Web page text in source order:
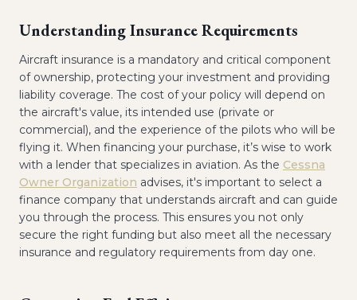
Understanding Insurance Requirements
Aircraft insurance is a mandatory and critical component
of ownership, protecting your investment and providing
liability coverage. The cost of your policy will depend on
the aircraft's value, its intended use (private or
commercial), and the experience of the pilots who will be
flying it. When financing your purchase, it’s wise to work
with a lender that specializes in aviation. As the Cessna
Owner Organization advises, it's important to select a
finance company that understands aircraft and can guide
you through the process. This ensures you not only
secure the right funding but also meet all the necessary
insurance and regulatory requirements from day one.